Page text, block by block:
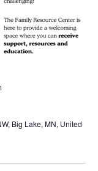
Big Lake, MN, United